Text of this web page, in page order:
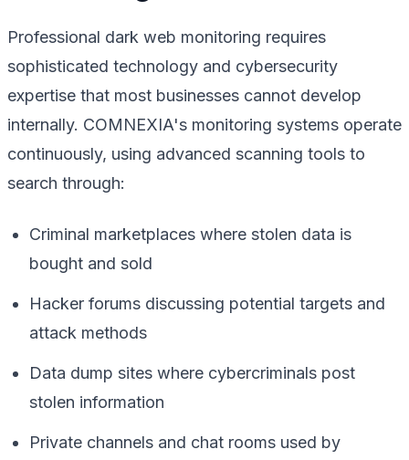
Professional dark web monitoring requires
sophisticated technology and cybersecurity
expertise that most businesses cannot develop
internally. COMNEXIA's monitoring systems operate
continuously, using advanced scanning tools to
search through:
Criminal marketplaces where stolen data is
bought and sold
Hacker forums discussing potential targets and
attack methods
Data dump sites where cybercriminals post
stolen information
Private channels and chat rooms used by